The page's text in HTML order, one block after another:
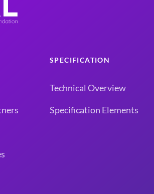
SPECIFICATION
Technical Overview
Specification Elements